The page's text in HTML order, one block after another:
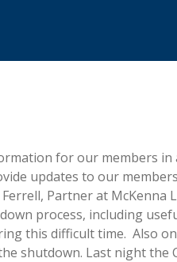
for our members
updates to our
Partner at McKenna
process, including
this difficult time. Also
shutdown. Last night the